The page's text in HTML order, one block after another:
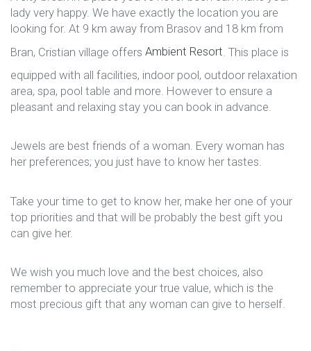
lady very happy. We have exactly the location you are
looking for. At 9 km away from Brasov and 18 km from
Bran, Cristian village offers Ambient Resort . This place is
equipped with all facilities, indoor pool, outdoor relaxation
area, spa, pool table and more. However to ensure a
pleasant and relaxing stay you can book in advance.
Jewels are best friends of a woman. Every woman has
her preferences; you just have to know her tastes.
Take your time to get to know her, make her one of your
top priorities and that will be probably the best gift you
can give her.
We wish you much love and the best choices, also
remember to appreciate your true value, which is the
most precious gift that any woman can give to herself.